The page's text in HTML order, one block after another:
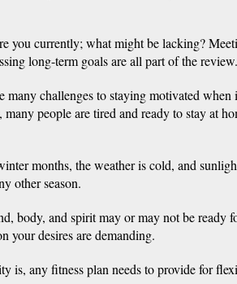
you currently; what might be lacking?
long-term goals are all part of the review.
many challenges to staying motivated
many people are tired and ready to stay at
months, the weather is cold, and
other season.
body, and spirit may or may not be ready
your desires are demanding.
is, any fitness plan needs to provide for